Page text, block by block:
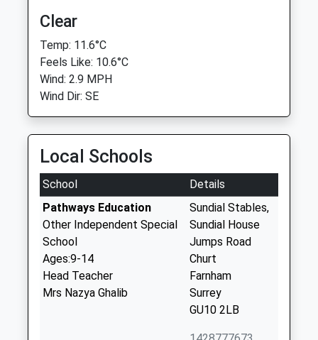
Clear
Temp: 11.6°C
Feels Like: 10.6°C
Wind: 2.9 MPH
Wind Dir: SE
Local Schools
School
Details
Pathways Education
Other Independent Special
School
Ages:9-14
Head Teacher
Mrs Nazya Ghalib
Sundial Stables,
Sundial House
Jumps Road
Churt
Farnham
Surrey
GU10 2LB